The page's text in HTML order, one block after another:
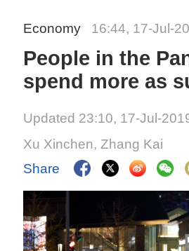
Economy 16:44, 17-Jul-
People in the
spend more as
Updated 23:10, 17-Jul-
Xu Xinchen, Zhang Kai
Share